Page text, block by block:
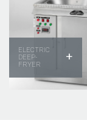
ELECTRIC
DEEP-
FRYER
+